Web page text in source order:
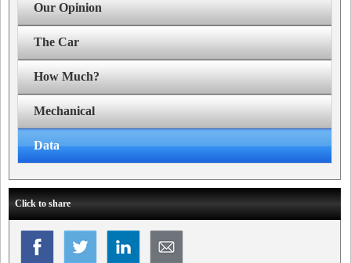
Our Opinion
The Car
How Much?
Mechanical
Data
Click to share